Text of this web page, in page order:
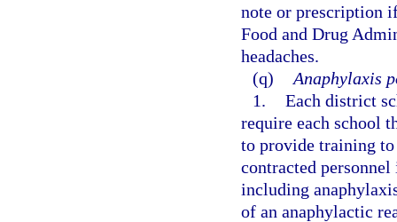
note or prescription
Food and Drug
headaches.
(q) Anaphylaxis
1. Each district
require each school
to provide training to
contracted
including
of an anaphylactic